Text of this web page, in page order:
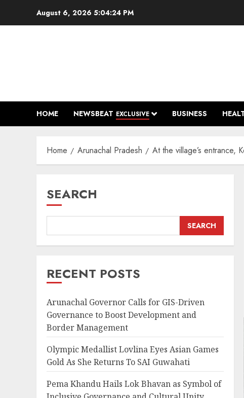
August 6, 2026 5:04:25 PM
HOME NEWSBEAT EXCLUSIVE BUSINESS
Home Arunachal Pradesh At the village’s entrance,
SEARCH
SEARCH
RECENT POSTS
Arunachal Governor Calls for GIS-Driven
Governance to Boost Development and
Border Management
Olympic Medallist Lovlina Eyes Asian Games
Gold As She Returns To SAI Guwahati
Pema Khandu Hails Lok Bhavan as Symbol of